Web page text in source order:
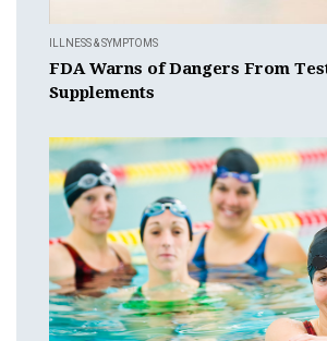
ILLNESS & SYMPTOMS
FDA Warns of Dangers From
Supplements